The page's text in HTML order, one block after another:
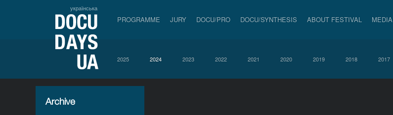
українська
PROGRAMME JURY DOCU/PRO DOCU/SYNTHESIS ABOUT FESTIVAL MEDIA
2025 2024 2023 2022 2021 2020 2019 2018 2017
Archive